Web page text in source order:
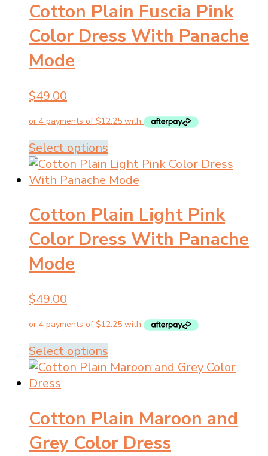
variants.
The
options
the
product
page
Cotton Plain Fuscia Pink
Color Dress With Panache
Mode
$49.00
Select options
product
has
variants.
The
options
the
product
page
Cotton Plain Light Pink
Color Dress With Panache
Mode
$49.00
Select options
product
variants.
The
options
Cotton Plain Maroon and
Grey Color Dress